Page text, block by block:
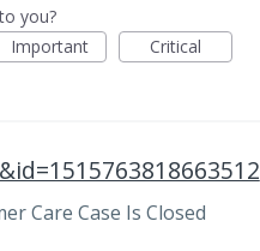
you?
Important Critical
Care Case Is Closed